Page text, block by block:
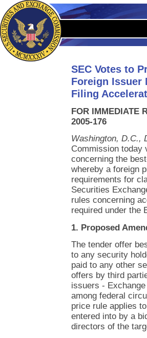
SEC Votes to
Foreign Issuer
Filing
FOR IMMEDIATE
2005-176
Washington, D.C.,
Commission today
concerning the
whereby a foreign
requirements for
Securities
rules concerning
required under the
1. Proposed
The tender offer
to any security
paid to any other
offers by third
issuers -
among federal
price rule applies
entered into by a
directors of the